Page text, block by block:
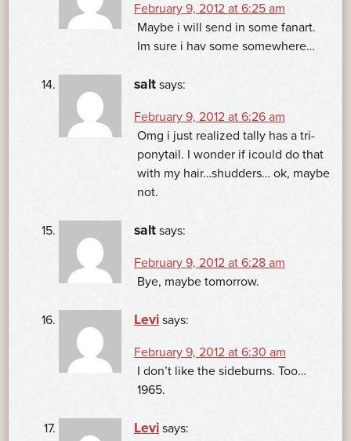
February 9, 2012 at 6:25 am
Maybe i will send in some fanart.
Im sure i hav some somewhere…
salt says:
February 9, 2012 at 6:26 am
Omg i just realized tally has a tri-
ponytail. I wonder if icould do that
with my hair…shudders… ok, maybe
not.
salt says:
February 9, 2012 at 6:28 am
Bye, maybe tomorrow.
Levi says:
February 9, 2012 at 6:30 am
I don’t like the sideburns. Too…
1965.
Levi says: